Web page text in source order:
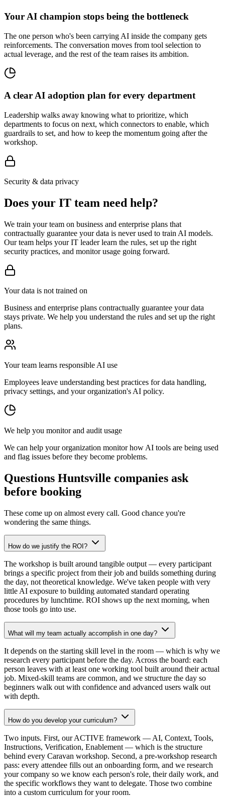
Your AI champion stops being the bottleneck
The one person who's been carrying AI inside the company gets
reinforcements. The conversation moves from tool selection to
actual leverage, and the rest of the team raises its ambition.
A clear AI adoption plan for every department
Leadership walks away knowing what to prioritize, which
departments to focus on next, which connectors to enable, which
guardrails to set, and how to keep the momentum going after the
workshop.
Security & data privacy
Does your IT team need help?
We train your team on business and enterprise plans that
contractually guarantee your data is never used to train AI models.
Our team helps your IT leader learn the rules, set up the right
security practices, and monitor usage going forward.
Your data is not trained on
Business and enterprise plans contractually guarantee your data
stays private. We help you understand the rules and set up the right
plans.
Your team learns responsible AI use
Employees leave understanding best practices for data handling,
privacy settings, and your organization's AI policy.
We help you monitor and audit usage
We can help your organization monitor how AI tools are being used
and flag issues before they become problems.
Questions Huntsville companies ask
before booking
These come up on almost every call. Good chance you're
wondering the same things.
How do we justify the ROI?
The workshop is built around tangible output — every participant
brings a specific project from their job and builds something during
the day, not theoretical knowledge. We've taken people with very
little AI exposure to building automated standard operating
procedures by lunchtime. ROI shows up the next morning, when
those tools go into use.
What will my team actually accomplish in one day?
It depends on the starting skill level in the room — which is why we
research every participant before the day. Across the board: each
person leaves with at least one working tool built around their actual
job. Mixed-skill teams are common, and we structure the day so
beginners walk out with confidence and advanced users walk out
with depth.
How do you develop your curriculum?
Two inputs. First, our ACTIVE framework — AI, Context, Tools,
Instructions, Verification, Enablement — which is the structure
behind every Caravan workshop. Second, a pre-workshop research
pass: every attendee fills out an onboarding form, and we research
your company so we know each person's role, their daily work, and
the specific workflows they want to delegate. Those two combine
into a custom curriculum for your room.